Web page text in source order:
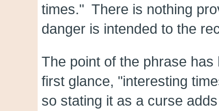
times." There is nothing
danger is intended to the
The point of the phrase
first glance, "interesting
so stating it as a curse